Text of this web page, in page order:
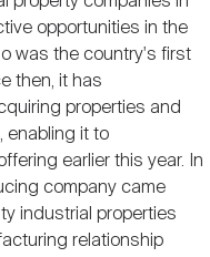
opportunities in the
was the country's first
then, it has
properties and
enabling it to
earlier this year. In
company came
industrial properties
relationship